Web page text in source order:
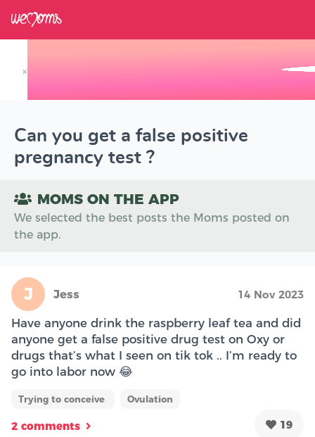
×
Can you get a false positive
pregnancy test ?
MOMS ON THE APP
We selected the best posts the Moms posted on
the app.
J Jess 14 Nov 2023
Have anyone drink the raspberry leaf tea and did
anyone get a false positive drug test on Oxy or
drugs that’s what I seen on tik tok .. I’m ready to
go into labor now 😂
Trying to conceive Ovulation
2 comments 19